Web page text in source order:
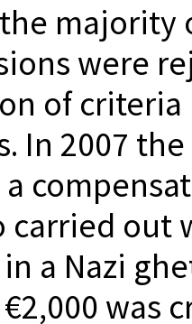
were
of
In 2007
carried out
a Nazi
was